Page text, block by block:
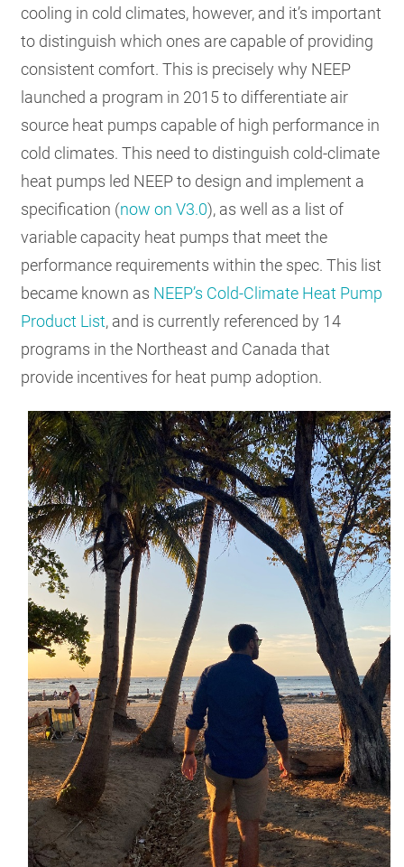
cooling in cold climates, however, and it’s important
to distinguish which ones are capable of providing
consistent comfort. This is precisely why NEEP
launched a program in 2015 to differentiate air
source heat pumps capable of high performance in
cold climates. This need to distinguish cold-climate
heat pumps led NEEP to design and implement a
specification (now on V3.0), as well as a list of
variable capacity heat pumps that meet the
performance requirements within the spec. This list
became known as NEEP’s Cold-Climate Heat Pump
Product List, and is currently referenced by 14
programs in the Northeast and Canada that
provide incentives for heat pump adoption.